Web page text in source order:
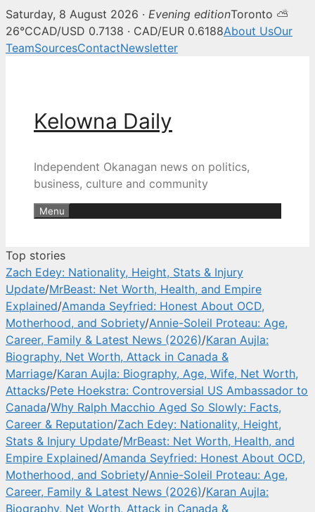
Kelowna Daily — Kelowna and
Saturday, 8 August 2026 · Evening editionToronto ⛅
26°CCAD/USD 0.7138 · CAD/EUR 0.6188About UsOur
TeamSourcesContactNewsletter
Kelowna Daily
Independent Okanagan news on politics,
business, culture and community
Menu
Top stories
Zach Edey: Nationality, Height, Stats & Injury
Update/MrBeast: Net Worth, Health, and Empire
Explained/Amanda Seyfried: Honest About OCD,
Motherhood, and Sobriety/Annie-Soleil Proteau: Age,
Career, Family & Latest News (2026)/Karan Aujla:
Biography, Net Worth, Attack in Canada &
Marriage/Karan Aujla: Biography, Age, Wife, Net Worth,
Attacks/Pete Hoekstra: Controversial US Ambassador to
Canada/Why Ralph Macchio Aged So Slowly: Facts,
Career & Reputation/Zach Edey: Nationality, Height,
Stats & Injury Update/MrBeast: Net Worth, Health, and
Empire Explained/Amanda Seyfried: Honest About OCD,
Motherhood, and Sobriety/Annie-Soleil Proteau: Age,
Career, Family & Latest News (2026)/Karan Aujla:
Biography, Net Worth, Attack in Canada &